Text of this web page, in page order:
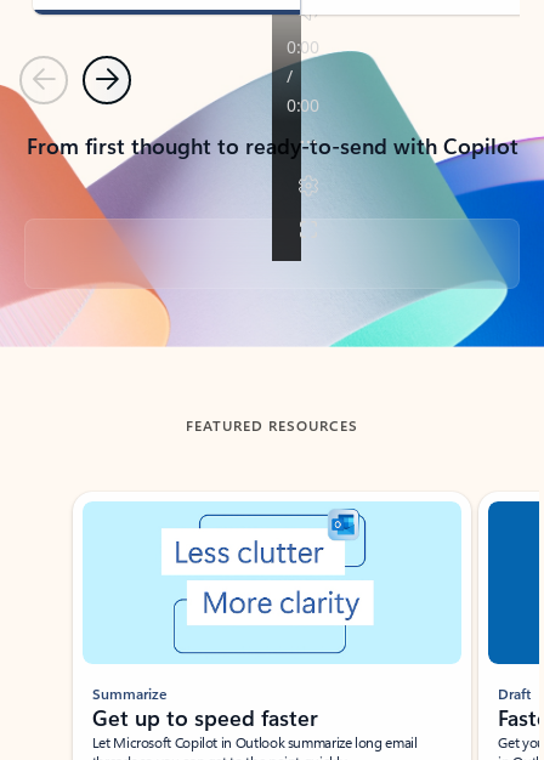
PreviousNext
From first thought to ready-to-send with Copilot
Back to tabs
FEATURED RESOURCES
Showing slide 1 of 3
Summarize
Get up to speed faster ​
Let Microsoft Copilot in Outlook summarize long email
Draft
Get